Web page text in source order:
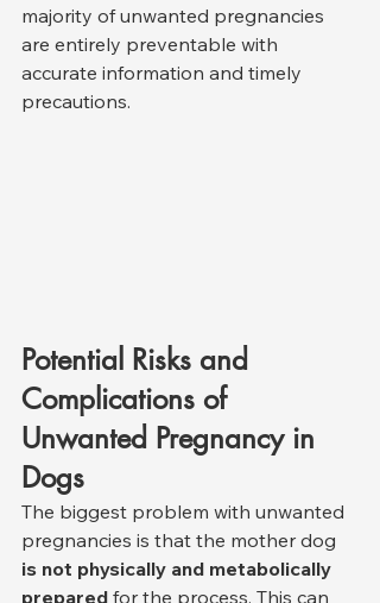
majority of unwanted pregnancies
are entirely preventable with
accurate information and timely
precautions.
Potential Risks and
Complications of
Unwanted Pregnancy in
Dogs
The biggest problem with unwanted
pregnancies is that the mother dog
is not physically and metabolically
prepared for the process. This can